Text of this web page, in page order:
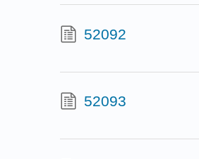
52092
52093